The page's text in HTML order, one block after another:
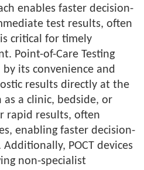
enables faster decision-
test results, often
critical for timely
Point-of-Care Testing
by its convenience and
results directly at the
as a clinic, bedside, or
rapid results, often
enabling faster decision-
POCT devices
non-specialist